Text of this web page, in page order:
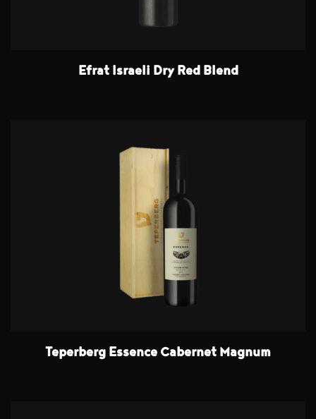
Efrat Israeli Dry Red Blend
Teperberg Essence Cabernet Magnum